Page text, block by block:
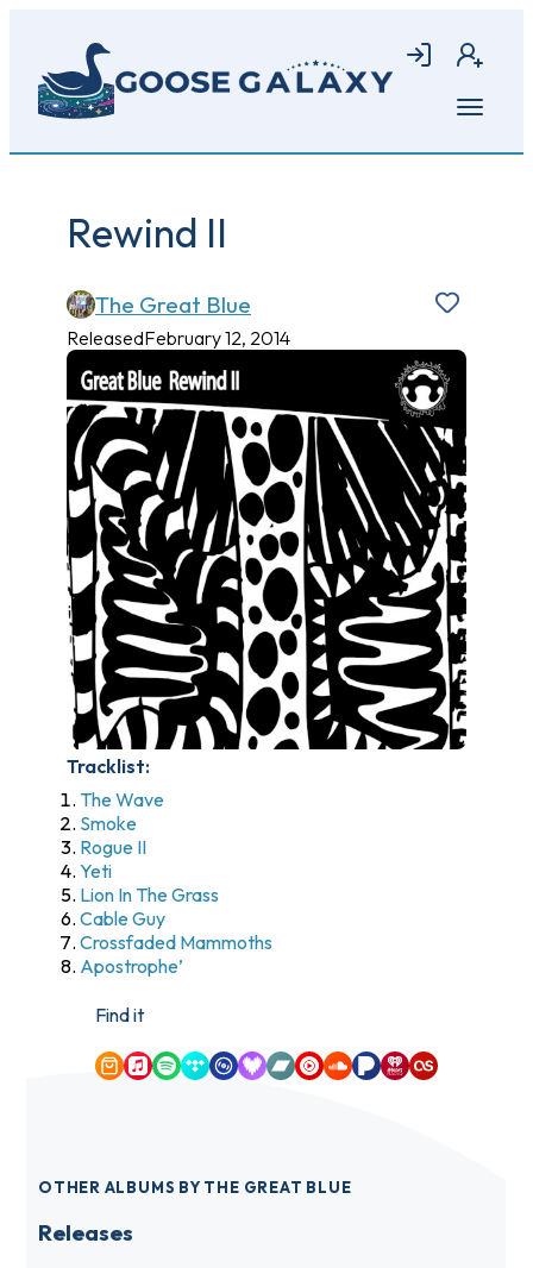
main
content
Login Join
Open
Rewind II
The Great Blue
ReleasedFebruary 12, 2014
Tracklist:
The Wave
Smoke
Rogue II
Yeti
Lion In The Grass
Cable Guy
Crossfaded Mammoths
Apostrophe’
Find it
Amazon Music
Apple Music
Spotify
TidalQobuzDeezerBandcamp
YouTube Music
SoundCloud
Pandora
iHeartRadio
Last.fm
OTHER ALBUMS BY THE GREAT BLUE
Releases